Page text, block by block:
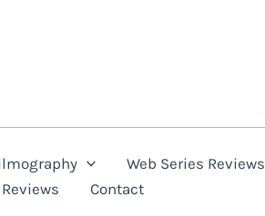
Web Series Reviews
Contact